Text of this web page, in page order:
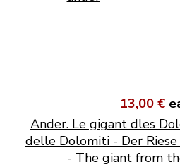
13,00 €
Ander. Le gigant dles
delle Dolomiti - Der
- The giant from